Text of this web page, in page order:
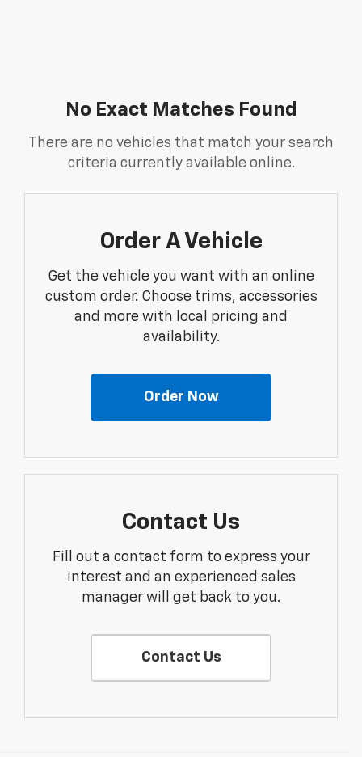
No Exact Matches Found
There are no vehicles that match your search
criteria currently available online.
Order A Vehicle
Get the vehicle you want with an online
custom order. Choose trims, accessories
and more with local pricing and
availability.
Order Now
Contact Us
Fill out a contact form to express your
interest and an experienced sales
manager will get back to you.
Contact Us